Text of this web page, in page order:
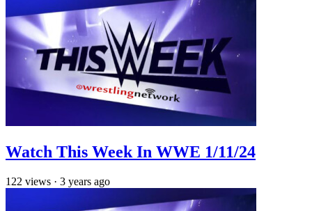
Watch This Week In WWE 1/11/24
122 views · 3 years ago